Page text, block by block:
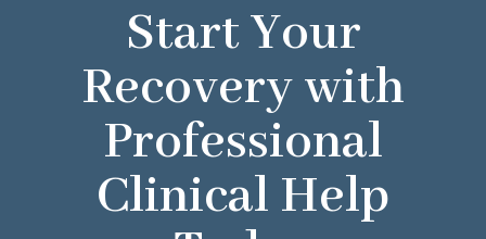
Start Your
Recovery with
Professional
Clinical Help